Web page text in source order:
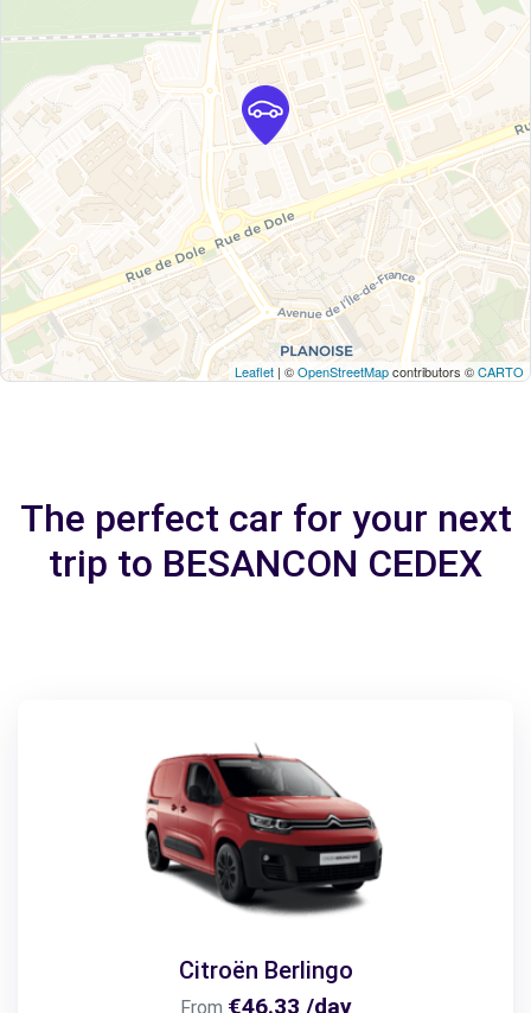
Leaflet | ©OpenStreetMapcontributors ©CARTO
The perfect car for your next
trip to BESANCON CEDEX
Citroën Berlingo
From €46.33 /day